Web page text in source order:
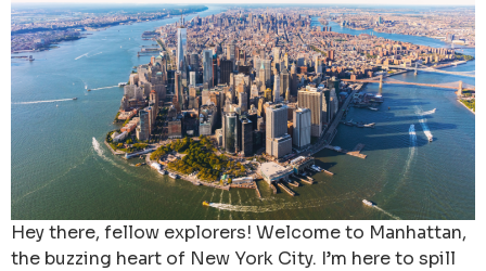
Hey there, fellow explorers! Welcome to Manhattan,
the buzzing heart of New York City. I’m here to spill